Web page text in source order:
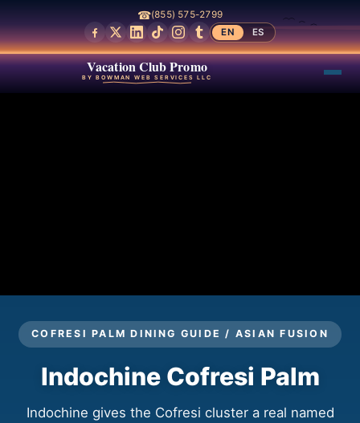
☎(855) 575-2799
EN
ES
Vacation Club Promo
BY BOWMAN WEB SERVICES LLC
COFRESI PALM DINING GUIDE / ASIAN FUSION
Indochine Cofresi Palm
Indochine gives the Cofresi cluster a real named